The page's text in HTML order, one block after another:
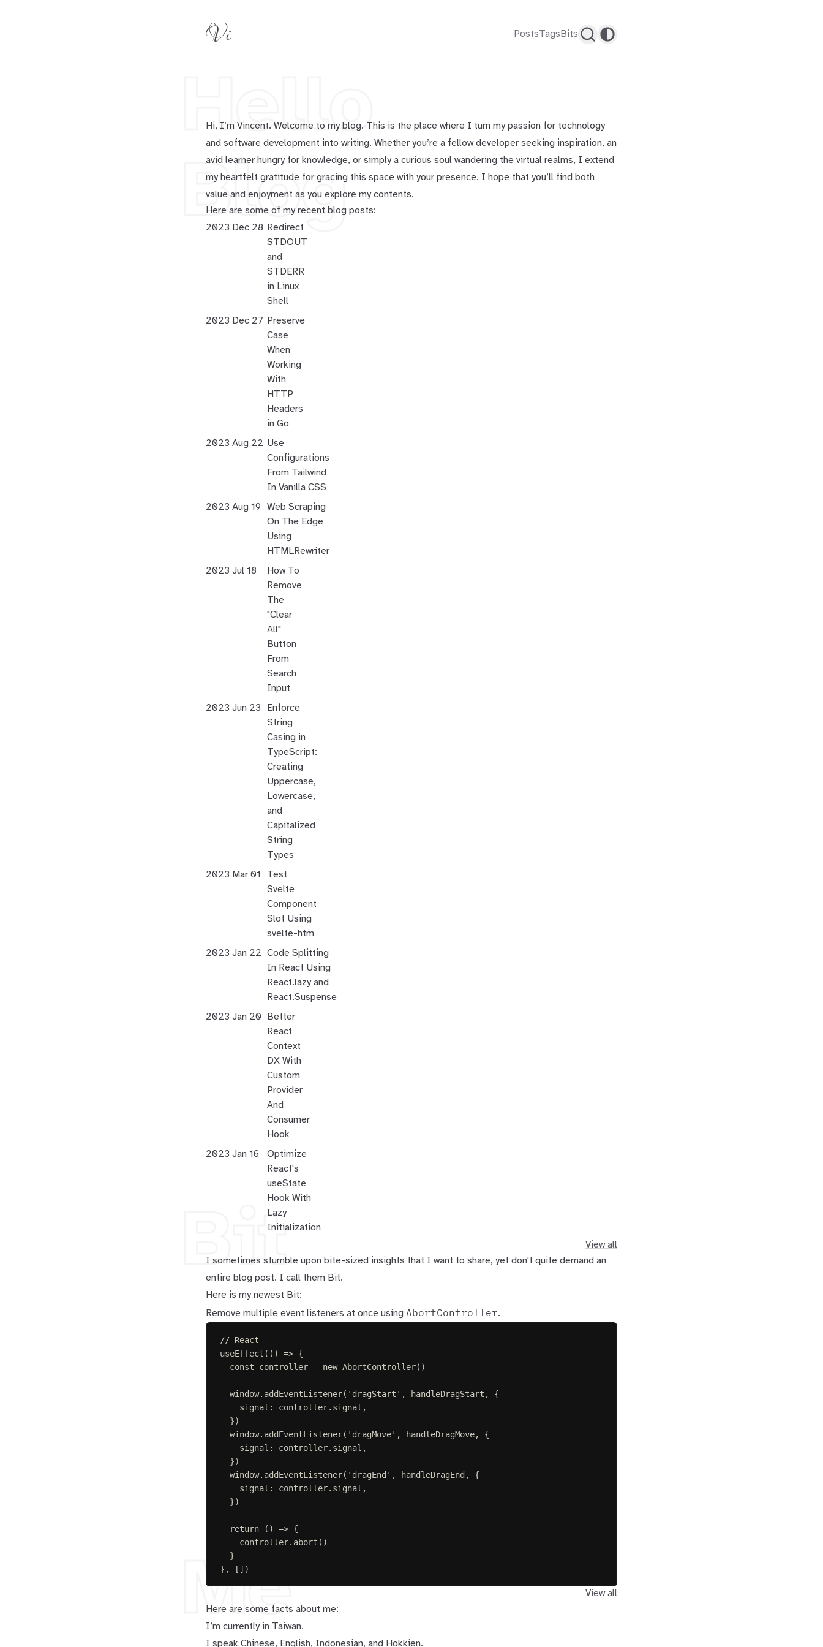
Vi PostsTags Bits
Hello
Hi, I’m Vincent. Welcome to my blog. This is the place where I turn my passion for technology
and software development into writing. Whether you’re a fellow developer seeking inspiration, an
avid learner hungry for knowledge, or simply a curious soul wandering the virtual realms, I extend
my heartfelt gratitude for gracing this space with your presence. I hope that you’ll find both
value and enjoyment as you explore my contents.
Blog
Here are some of my recent blog posts:
2023 Dec 28 Redirect
STDOUT
and
STDERR
in Linux
Shell
2023 Dec 27 Preserve
Case
When
Working
With
HTTP
Headers
in Go
2023 Aug 22 Use
Configurations
From Tailwind
In Vanilla CSS
2023 Aug 19
Web Scraping
On The Edge
Using
HTMLRewriter
2023 Jul 18
How To
Remove
The
"Clear
All"
Button
From
Search
Input
2023 Jun 23
Enforce
String
Casing in
TypeScript:
Creating
Uppercase,
Lowercase,
and
Capitalized
String
Types
2023 Mar 01
Test
Svelte
Component
Slot Using
svelte-htm
2023 Jan 22 Code Splitting
In React Using
React.lazy and
React.Suspense
2023 Jan 20
Better
React
Context
DX With
Custom
Provider
And
Consumer
Hook
2023 Jan 16
Optimize
React's
useState
Hook With
Lazy
Initialization
View all
Bit
I sometimes stumble upon bite-sized insights that I want to share, yet don't quite demand an
entire blog post. I call them Bit.
Here is my newest Bit:
Remove multiple event listeners at once using AbortController.
// React
useEffect (() => {
const controller = new AbortController()
window. addEventListener( ' dragStart ' , handleDragStart ,
{
signal : controller. signal ,
})
window. addEventListener( ' dragMove' , handleDragMove,
{
signal : controller. signal ,
})
window. addEventListener( ' dragEnd ' , handleDragEnd ,
{
signal : controller. signal ,
})
return () => {
controller. abort ()
}
},
[])
View all
Me
Here are some facts about me:
I’m currently in Taiwan.
I speak Chinese, English, Indonesian, and Hokkien.